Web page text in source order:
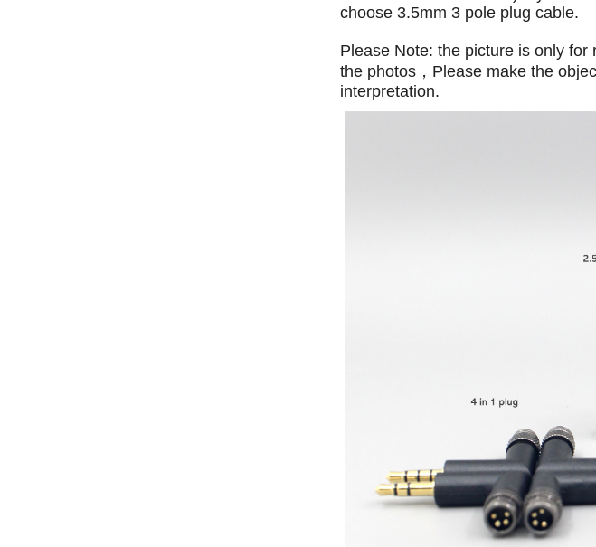
choose 3.5mm 3 pole plug cable.
Please Note: the picture is only
the photos，Please make the
interpretation.